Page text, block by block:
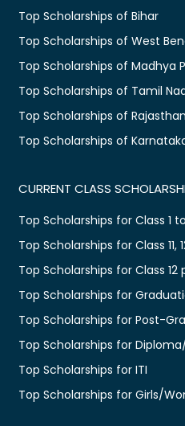
Top Scholarships of Bihar
Top Scholarships of West
Top Scholarships of Madhya
Top Scholarships of Tamil
Top Scholarships of Rajasthan
Top Scholarships of
CURRENT CLASS
Top Scholarships for Class 1
Top Scholarships for Class 11,
Top Scholarships for Class 12
Top Scholarships for
Top Scholarships for Post-
Top Scholarships for
Top Scholarships for ITI
Top Scholarships for Girls/